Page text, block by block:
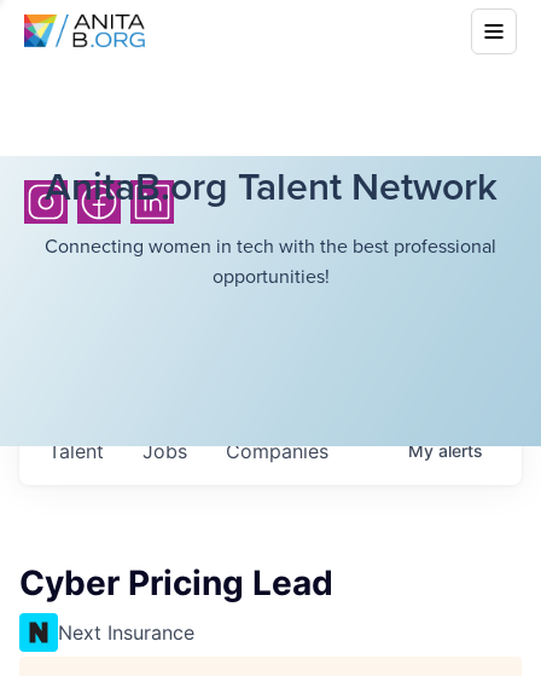
AnitaB.org Talent Network
Connecting women in tech with the best professional
opportunities!
Jobs Companies
Talent Myalerts
Cyber Pricing Lead
Next Insurance